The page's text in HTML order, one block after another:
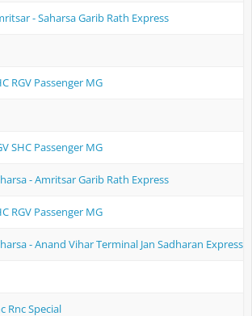
- Saharsa Garib Rath Express
RGV Passenger MG
SHC Passenger MG
- Amritsar Garib Rath Express
RGV Passenger MG
- Anand Vihar Terminal Jan Sadharan Express
Rnc Special